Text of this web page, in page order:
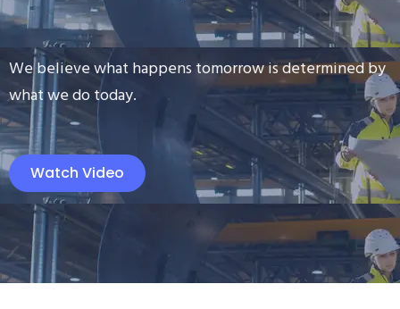
We believe what happens tomorrow is determined by
what we do today.
Watch Video